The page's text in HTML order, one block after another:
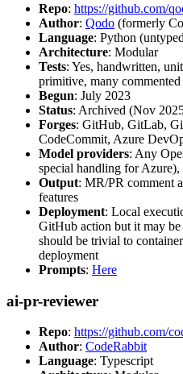
Repo: https://github.com/
Author: Qodo (formerly
Language: Python
Architecture: Modular
Tests: Yes, handwritten,
primitive, many
Begun: July 2023
Status: Archived (Nov
Forges: GitHub, GitLab,
CodeCommit, Azure
Model providers: Any
special handling for
Output: MR/PR comment
features
Deployment: Local
GitHub action but it may
should be trivial to
deployment
Prompts: Here
ai-pr-reviewer
Repo: https://github.com/
Author: CodeRabbit
Language: Typescript